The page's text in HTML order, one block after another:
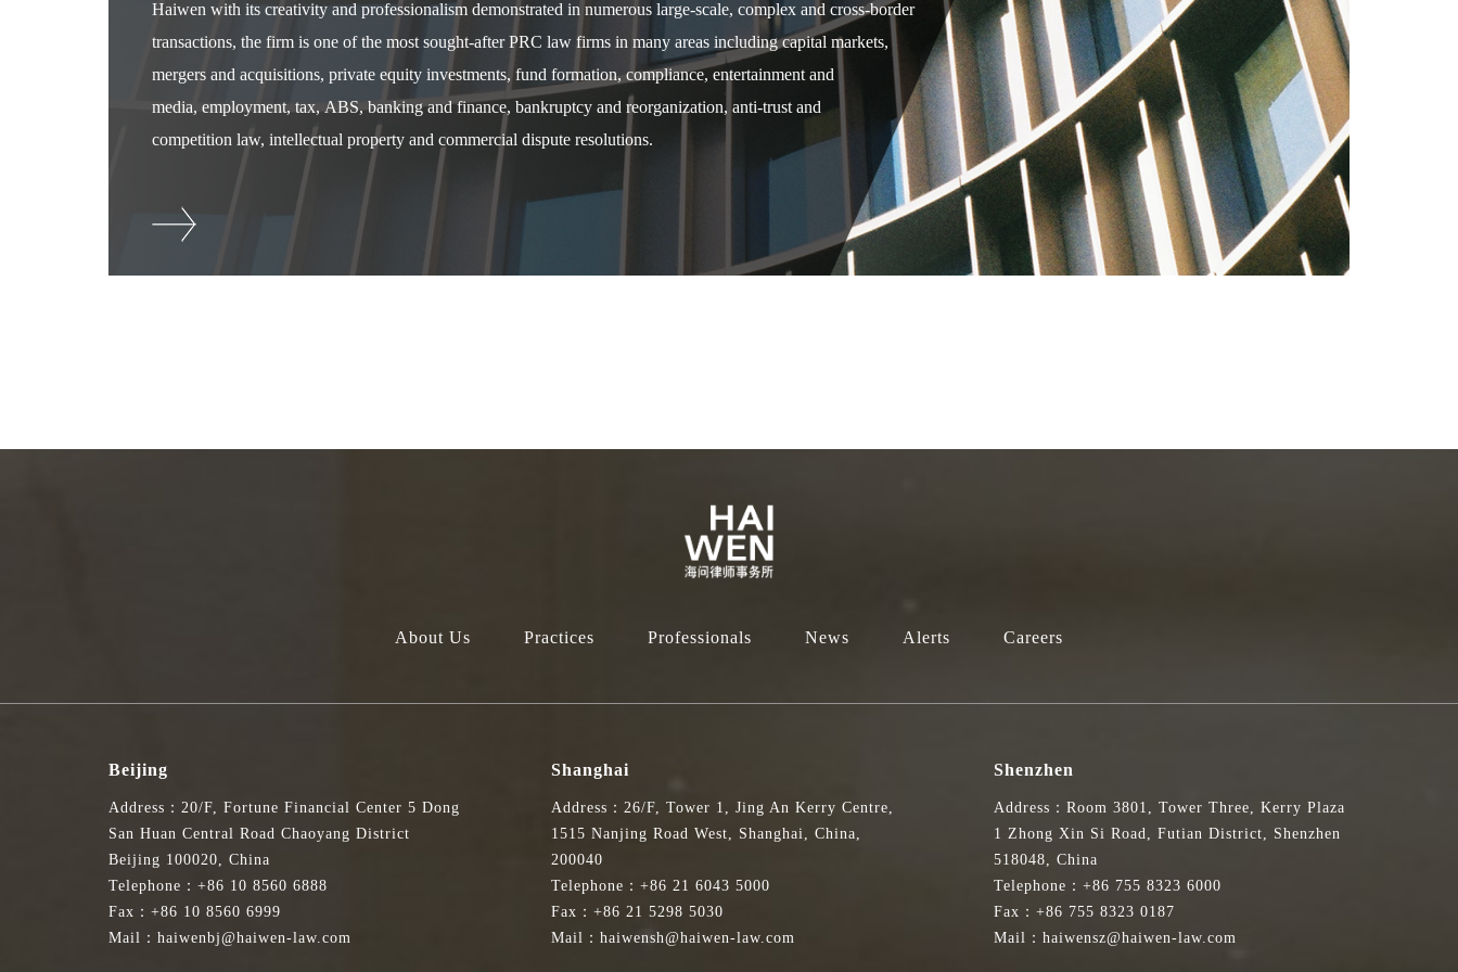
Haiwen with its creativity and professionalism demonstrated in numerous large-scale, complex and cross-border
transactions, the firm is one of the most sought-after PRC law firms in many areas including capital markets,
mergers and acquisitions, private equity investments, fund formation, compliance, entertainment and
media, employment, tax, ABS, banking and finance, bankruptcy and reorganization, anti-trust and
competition law, intellectual property and commercial dispute resolutions.
About Us Practices Professionals News Alerts Careers
Beijing
Address：20/F, Fortune Financial Center 5 Dong
San Huan Central Road Chaoyang District
Beijing 100020, China
Telephone：+86 10 8560 6888
Fax：+86 10 8560 6999
Mail：haiwenbj@haiwen-law.com
Shanghai
Address：26/F, Tower 1, Jing An Kerry Centre,
1515 Nanjing Road West, Shanghai, China,
200040
Telephone：+86 21 6043 5000
Fax：+86 21 5298 5030
Mail：haiwensh@haiwen-law.com
Shenzhen
Address：Room 3801, Tower Three, Kerry Plaza
1 Zhong Xin Si Road, Futian District, Shenzhen
518048, China
Telephone：+86 755 8323 6000
Fax：+86 755 8323 0187
Mail：haiwensz@haiwen-law.com